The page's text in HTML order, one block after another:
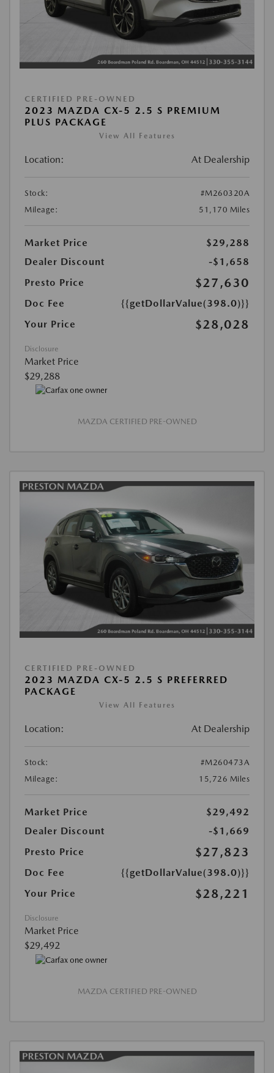
CERTIFIED PRE-OWNED
2023 MAZDA CX-5 2.5 S PREMIUM
PLUS PACKAGE
View All Features
Location: At Dealership
Stock:
#M260320A
Mileage:
51,170 Miles
Market Price
$29,288
Dealer Discount
-$1,658
Presto Price
$27,630
Doc Fee
{{getDollarValue(398.0)}}
Your Price
$28,028
Disclosure
Market Price
$29,288
MAZDA CERTIFIED PRE-OWNED
CERTIFIED PRE-OWNED
2023 MAZDA CX-5 2.5 S PREFERRED
PACKAGE
View All Features
Location: At Dealership
Stock:
#M260473A
Mileage:
15,726 Miles
Market Price
$29,492
Dealer Discount
-$1,669
Presto Price
$27,823
Doc Fee
{{getDollarValue(398.0)}}
Your Price
$28,221
Disclosure
Market Price
$29,492
MAZDA CERTIFIED PRE-OWNED